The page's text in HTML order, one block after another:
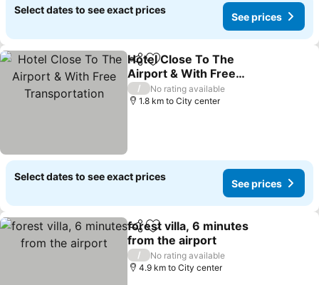
Select dates to see exact prices
See prices
ShareAdd to favorites
Hotel Close To The
Airport & With Free
Transportation
See prices
/
No rating available
1.8 km to City center
Select dates to see exact prices
See prices
ShareAdd to favorites
forest villa, 6 minutes
from the airport
See prices
/
No rating available
4.9 km to City center